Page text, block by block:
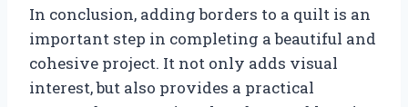
In conclusion, adding borders to a quilt is an
important step in completing a beautiful and
cohesive project. It not only adds visual
interest, but also provides a practical